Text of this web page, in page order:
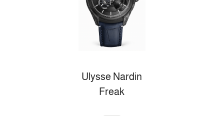
Ulysse Nardin
Freak